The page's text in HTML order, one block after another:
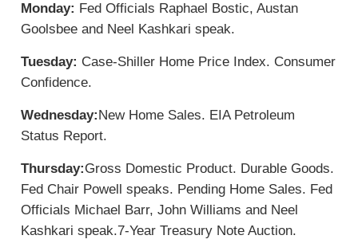
Monday: Fed Officials Raphael Bostic, Austan
Goolsbee and Neel Kashkari speak.
Tuesday: Case-Shiller Home Price Index. Consumer
Confidence.
Wednesday:New Home Sales. EIA Petroleum
Status Report.
Thursday:Gross Domestic Product. Durable Goods.
Fed Chair Powell speaks. Pending Home Sales. Fed
Officials Michael Barr, John Williams and Neel
Kashkari speak.7-Year Treasury Note Auction.